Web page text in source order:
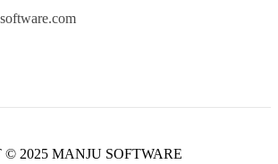
© 2025 MANJU SOFTWARE